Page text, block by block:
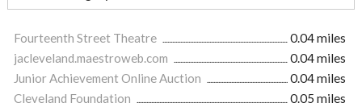
Fourteenth Street Theatre
0.04 miles
jacleveland.maestroweb.com
0.04 miles
Junior Achievement Online Auction
0.04 miles
Cleveland Foundation
0.05 miles